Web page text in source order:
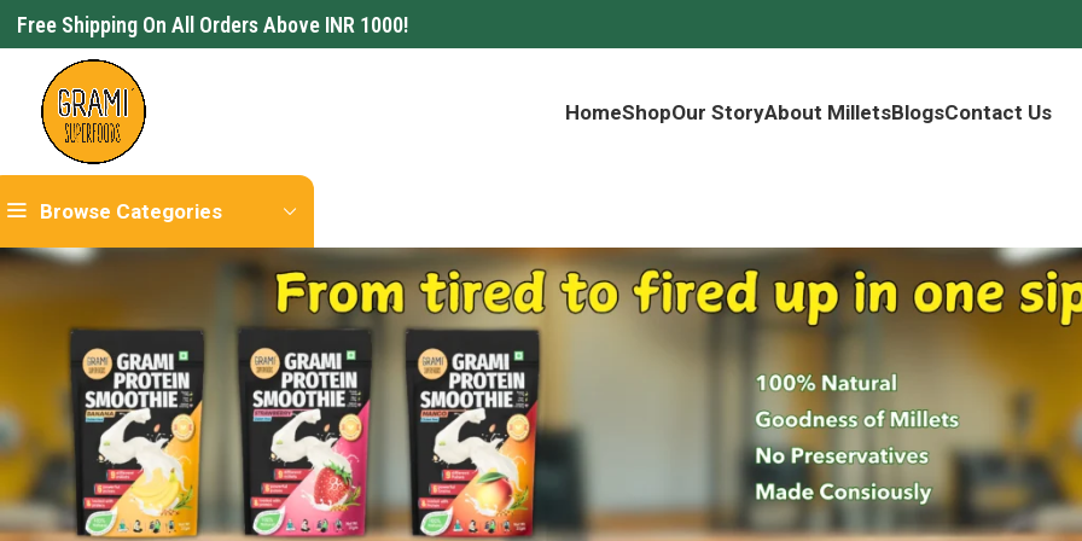
Free Shipping On All Orders Above INR 1000!
HomeShopOur StoryAbout MilletsBlogsContact Us
Browse Categories